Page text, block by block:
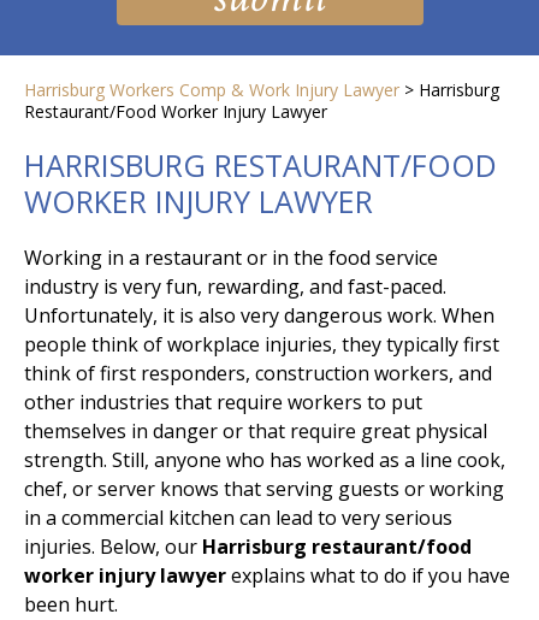
Harrisburg Workers Comp & Work Injury Lawyer > Harrisburg
Restaurant/Food Worker Injury Lawyer
HARRISBURG RESTAURANT/FOOD
WORKER INJURY LAWYER
Working in a restaurant or in the food service
industry is very fun, rewarding, and fast-paced.
Unfortunately, it is also very dangerous work. When
people think of workplace injuries, they typically first
think of first responders, construction workers, and
other industries that require workers to put
themselves in danger or that require great physical
strength. Still, anyone who has worked as a line cook,
chef, or server knows that serving guests or working
in a commercial kitchen can lead to very serious
injuries. Below, our Harrisburg restaurant/food
worker injury lawyerexplains what to do if you have
been hurt.